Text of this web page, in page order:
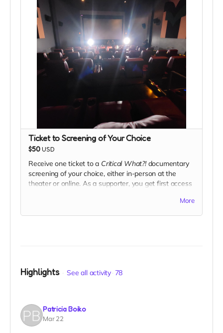
Ticket to Screening of Your Choice
$50 USD
Receive one ticket to a Critical What?! documentary
screening of your choice, either in-person at the
theater or online. As a supporter, you get first access
More
Highlights See all activity 78
Patricia Boiko
Mar 22